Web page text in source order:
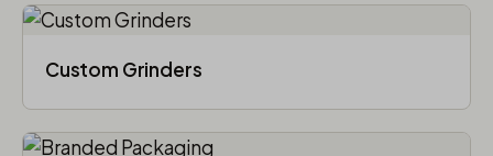
Custom Grinders